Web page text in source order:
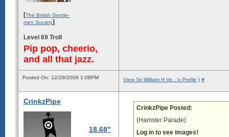
[The British Gentle-
men Society]
Level 69 Troll
Pip pop, cheerio,
and all that jazz.
Posted On: 12/29/2009 1:08PM View Sir William H Ve...'s Profile | #
CrinkzPipe
18.68"
CrinkzPipe Posted:
(Hamster Parade)
Log in to see images!